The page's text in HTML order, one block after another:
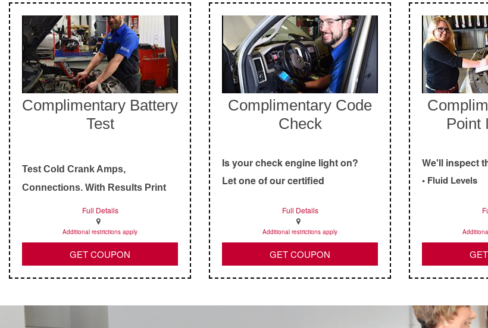
Complimentary Battery
Test
Test Cold Crank Amps,
Connections, With Results Print
Full Details
Additional restrictions apply
GET COUPON
Complimentary Code
Check
Is your check engine light on?
Let one of our certified
Full Details
Additional restrictions apply
GET COUPON
Point
We'll inspect
• Fluid Levels
• Wiper Blades